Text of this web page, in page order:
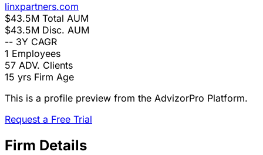
linxpartners.com
$43.5M Total AUM
$43.5M Disc. AUM
-- 3Y CAGR
1 Employees
57 ADV. Clients
15 yrs Firm Age
This is a profile preview from the AdvizorPro Platform.
Request a Free Trial
Firm Details